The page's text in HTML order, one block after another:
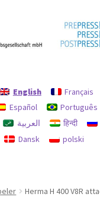
English Français
Español Português
العربية हिन्दी
Dansk polski
Herma H 400 V8R